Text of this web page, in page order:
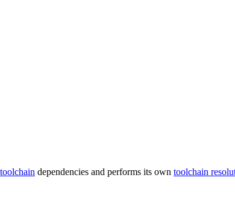
toolchain dependencies and performs its own toolchain